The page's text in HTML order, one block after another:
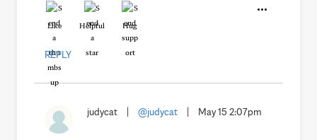
Like Helpful Hug
REPLY
judycat @judycat May 15 2:07pm